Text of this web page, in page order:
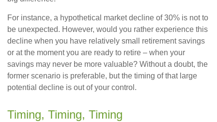
For instance, a hypothetical market decline of 30% is not to
be unexpected. However, would you rather experience this
decline when you have relatively small retirement savings
or at the moment you are ready to retire – when your
savings may never be more valuable? Without a doubt, the
former scenario is preferable, but the timing of that large
potential decline is out of your control.
Timing, Timing, Timing